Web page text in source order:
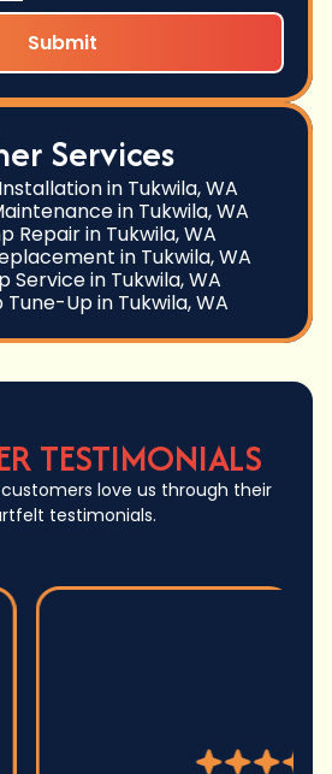
Services
in Tukwila, WA
in Tukwila, WA
Repair in Tukwila, WA
in Tukwila, WA
Service in Tukwila, WA
Up in Tukwila, WA
TESTIMONIALS
love us through their
testimonials.